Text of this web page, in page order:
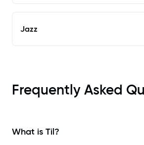
Jazz
Frequently Asked
What is Til?